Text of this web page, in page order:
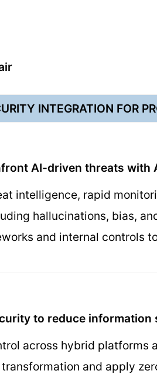
INTEGRATION FOR
AI-driven threats with
intelligence, rapid
hallucinations, bias,
and internal controls
to reduce
across hybrid platforms
and apply